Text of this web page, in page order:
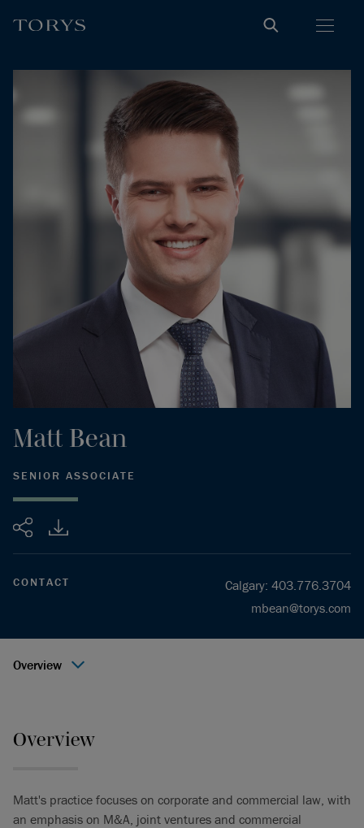
Share
Matt Bean
SENIOR ASSOCIATE
CONTACT Calgary: 403.776.3704
mbean@torys.com
Overview
Overview
Matt's practice focuses on corporate and commercial law, with
an emphasis on M&A, joint ventures and commercial